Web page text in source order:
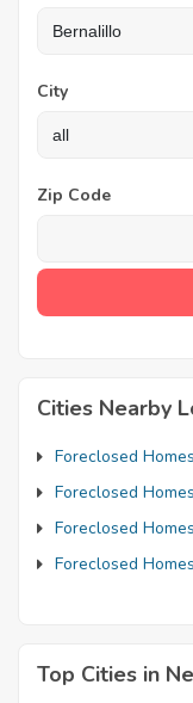
City
Zip Code
Cities Nearby
Foreclosed
Foreclosed
Foreclosed
Foreclosed
Top Cities in